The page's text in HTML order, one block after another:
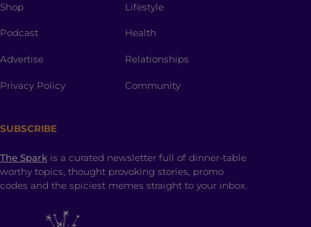
Shop
Podcast
Advertise
Privacy Policy
Lifestyle
Health
Relationships
Community
SUBSCRIBE
The Spark is a curated newsletter full of dinner-table
worthy topics, thought provoking stories, promo
codes and the spiciest memes straight to your inbox.